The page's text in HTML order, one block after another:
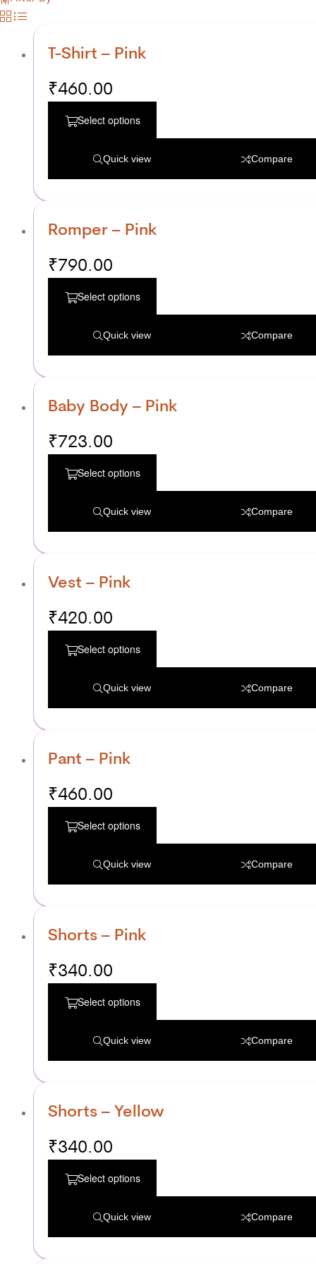
T-Shirt – Pink
₹460.00
Select options
Quick view Compare
Romper – Pink
₹790.00
Select options
Quick view Compare
Baby Body – Pink
₹723.00
Select options
Quick view Compare
Vest – Pink
₹420.00
Select options
Quick view Compare
Pant – Pink
₹460.00
Select options
Quick view Compare
Shorts – Pink
₹340.00
Select options
Quick view Compare
Shorts – Yellow
₹340.00
Select options
Quick view Compare